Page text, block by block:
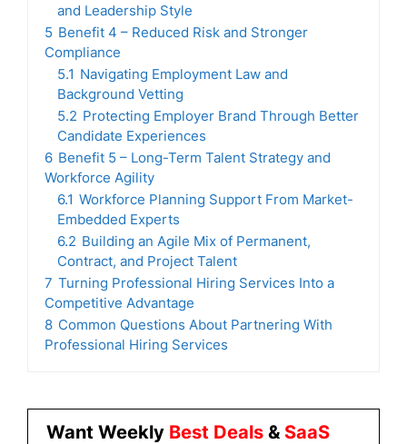
and Leadership Style
5 Benefit 4 – Reduced Risk and Stronger
Compliance
5.1 Navigating Employment Law and
Background Vetting
5.2 Protecting Employer Brand Through Better
Candidate Experiences
6 Benefit 5 – Long-Term Talent Strategy and
Workforce Agility
6.1 Workforce Planning Support From Market-
Embedded Experts
6.2 Building an Agile Mix of Permanent,
Contract, and Project Talent
7 Turning Professional Hiring Services Into a
Competitive Advantage
8 Common Questions About Partnering With
Professional Hiring Services
Want Weekly Best Deals & SaaS